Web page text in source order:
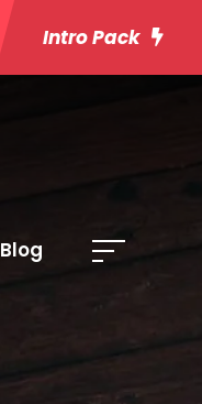
Intro Pack
Blog